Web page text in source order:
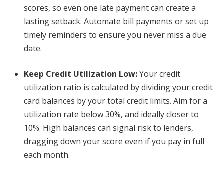
scores, so even one late payment can create a
lasting setback. Automate bill payments or set up
timely reminders to ensure you never miss a due
date.
Keep Credit Utilization Low:Your credit
utilization ratio is calculated by dividing your credit
card balances by your total credit limits. Aim for a
utilization rate below 30%, and ideally closer to
10%. High balances can signal risk to lenders,
dragging down your score even if you pay in full
each month.